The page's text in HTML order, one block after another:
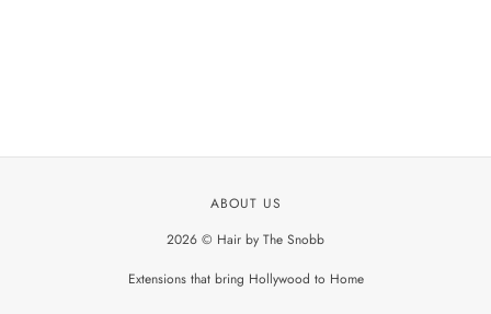
ABOUT US
2026 © Hair by The Snobb
Extensions that bring Hollywood to Home